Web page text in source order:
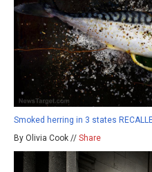
Smoked herring in 3 states
By Olivia Cook // Share